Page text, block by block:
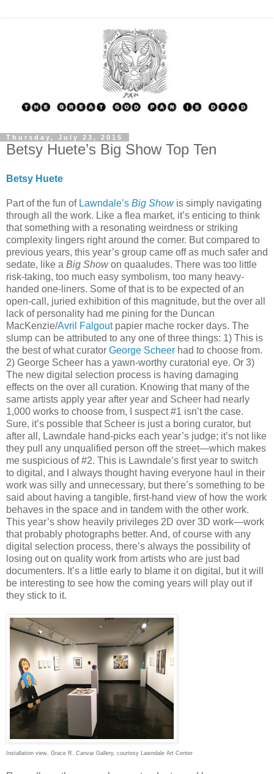
Thursday, July 23, 2015
Betsy Huete’s Big Show Top Ten
Betsy Huete
Part of the fun ofLawndale’s Big Showis simply navigating
through all the work. Like a flea market, it’s enticing to think
that something with a resonating weirdness or striking
complexity lingers right around the corner. But compared to
previous years, this year’s group came off as much safer and
sedate, like a Big Showon quaaludes. There was too little
risk-taking, too much easy symbolism, too many heavy-
handed one-liners. Some of that is to be expected of an
open-call, juried exhibition of this magnitude, but the over all
lack of personality had me pining for the Duncan
MacKenzie/Avril Falgoutpapier mache rocker days. The
slump can be attributed to any one of three things: 1) This is
the best of what curator George Scheer had to choose from.
2) George Scheer has a yawn-worthy curatorial eye. Or 3)
The new digital selection process is having damaging
effects on the over all curation. Knowing that many of the
same artists apply year after year and Scheer had nearly
1,000 works to choose from, I suspect #1 isn’t the case.
Sure, it’s possible that Scheer is just a boring curator, but
after all, Lawndale hand-picks each year’s judge; it’s not like
they pull any unqualified person off the street—which makes
me suspicious of #2. This is Lawndale’s first year to switch
to digital, and I always thought having everyone haul in their
work was silly and unnecessary, but there’s something to be
said about having a tangible, first-hand view of how the work
behaves in the space and in tandem with the other work.
This year’s show heavily privileges 2D over 3D work—work
that probably photographs better. And, of course with any
digital selection process, there’s always the possibility of
losing out on quality work from artists who are just bad
documenters. It’s a little early to blame it on digital, but it will
be interesting to see how the coming years will play out if
they stick to it.
Installation view, Grace R. Canvar Gallery, courtesy Lawndale Art Center